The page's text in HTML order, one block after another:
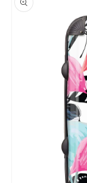
information